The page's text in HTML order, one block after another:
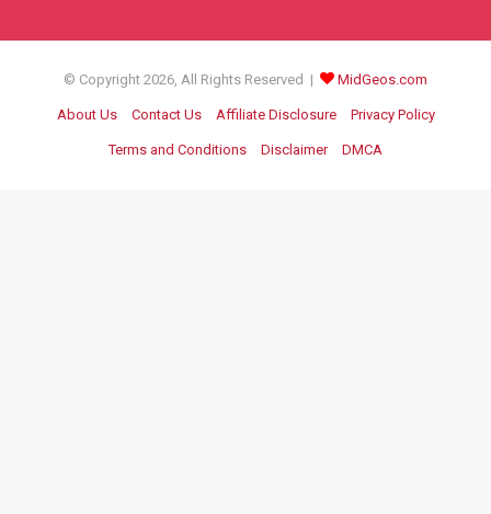
© Copyright 2026, All Rights Reserved | MidGeos.com
About Us Contact Us Affiliate Disclosure Privacy Policy
Terms and Conditions Disclaimer DMCA